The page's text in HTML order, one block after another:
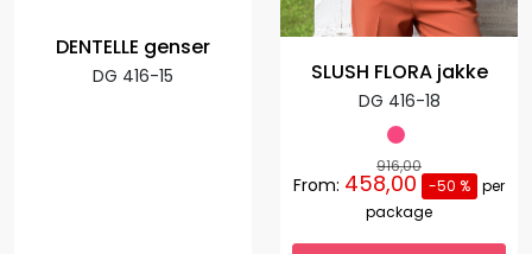
DENTELLE genser
DG 416-15 SLUSH FLORA jakke
DG 416-18
916,00
From: 458,00 -50 % per
package